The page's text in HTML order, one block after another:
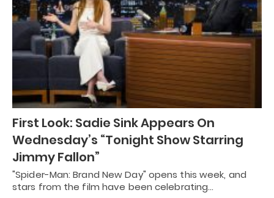
First Look: Sadie Sink Appears On
Wednesday’s “Tonight Show Starring
Jimmy Fallon”
"Spider-Man: Brand New Day" opens this week, and
stars from the film have been celebrating…